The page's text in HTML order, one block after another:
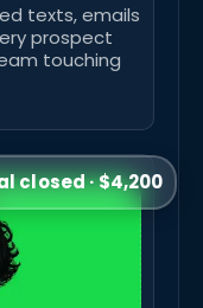
texts, emails
prospect
touching
closed · $4,200